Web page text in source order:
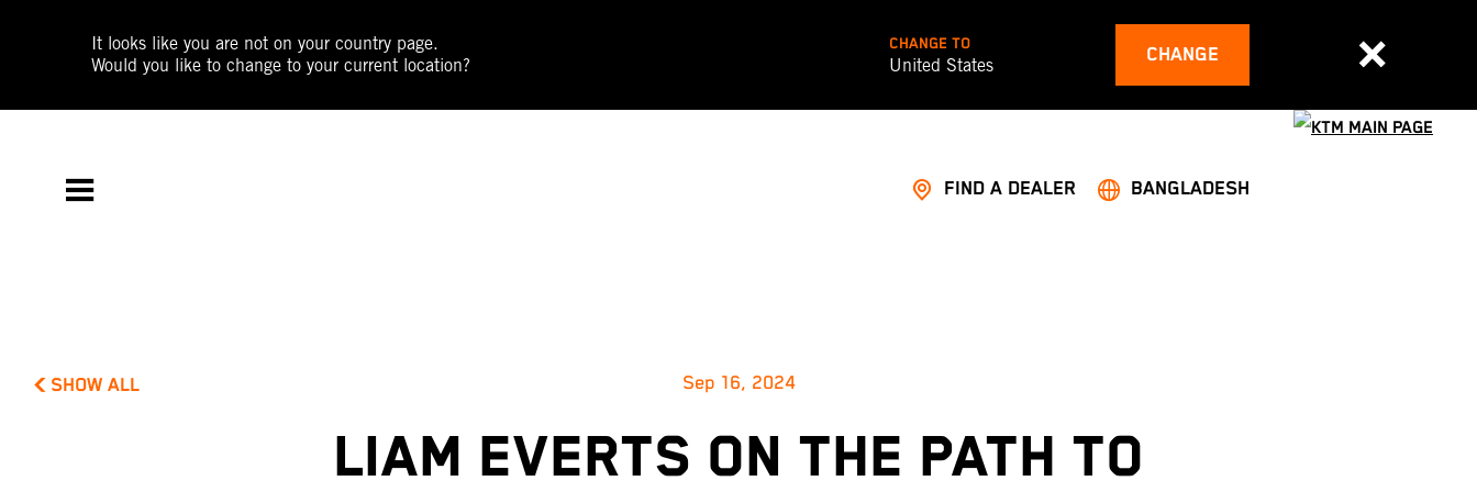
It looks like you are not on your country page.
Would you like to change to your current location?
CHANGE TO
United States CHANGE
FIND A DEALER BANGLADESH
SHOW ALL Sep 16, 2024
LIAM EVERTS ON THE PATH TO